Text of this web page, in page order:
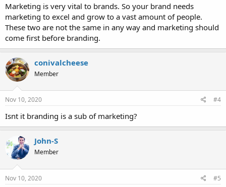
Marketing is very vital to brands. So your brand needs
marketing to excel and grow to a vast amount of people.
These two are not the same in any way and marketing should
come first before branding.
conivalcheese
Member
Nov 10, 2020 #4
Isnt it branding is a sub of marketing?
John-S
Member
Nov 10, 2020 #5